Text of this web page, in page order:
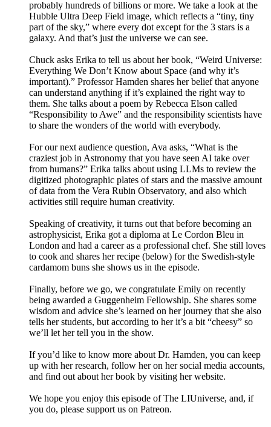
probably hundreds of billions or more. We take a look at the
Hubble Ultra Deep Field image, which reflects a “tiny, tiny
part of the sky,” where every dot except for the 3 stars is a
galaxy. And that’s just the universe we can see.
Chuck asks Erika to tell us about her book, “Weird Universe:
Everything We Don’t Know about Space (and why it’s
important).” Professor Hamden shares her belief that anyone
can understand anything if it’s explained the right way to
them. She talks about a poem by Rebecca Elson called
“Responsibility to Awe” and the responsibility scientists have
to share the wonders of the world with everybody.
For our next audience question, Ava asks, “What is the
craziest job in Astronomy that you have seen AI take over
from humans?” Erika talks about using LLMs to review the
digitized photographic plates of stars and the massive amount
of data from the Vera Rubin Observatory, and also which
activities still require human creativity.
Speaking of creativity, it turns out that before becoming an
astrophysicist, Erika got a diploma at Le Cordon Bleu in
London and had a career as a professional chef. She still loves
to cook and shares her recipe (below) for the Swedish-style
cardamom buns she shows us in the episode.
Finally, before we go, we congratulate Emily on recently
being awarded a Guggenheim Fellowship. She shares some
wisdom and advice she’s learned on her journey that she also
tells her students, but according to her it’s a bit “cheesy” so
we’ll let her tell you in the show.
If you’d like to know more about Dr. Hamden, you can keep
up with her research, follow her on her social media accounts,
and find out about her book by visiting her website.
We hope you enjoy this episode of The LIUniverse, and, if
you do, please support us on Patreon.